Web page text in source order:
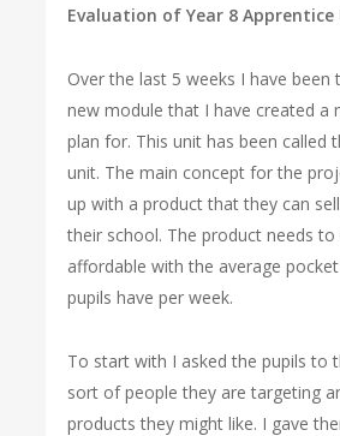
Evaluation of Year 8 Apprentice
Over the last 5 weeks I have been
new module that I have created a
plan for. This unit has been called
unit. The main concept for the
up with a product that they can
their school. The product needs to
affordable with the average
pupils have per week.
To start with I asked the pupils to
sort of people they are targeting
products they might like. I gave